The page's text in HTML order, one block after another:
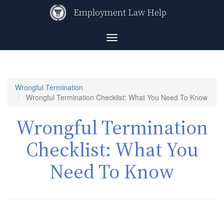
Employment Law Help
Toggle
navigation
Wrongful Termination
Wrongful Termination Checklist: What You Need To Know
Wrongful Termination
Checklist: What You
Need To Know